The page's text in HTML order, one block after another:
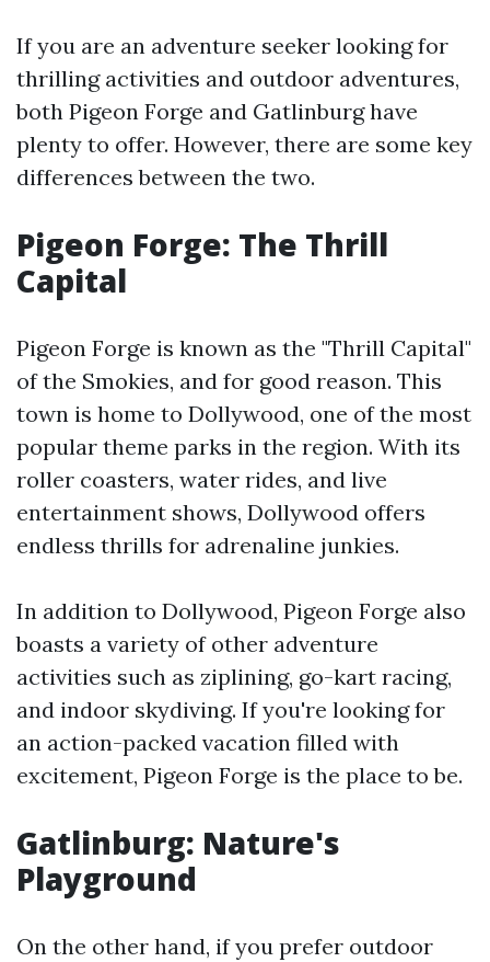
If you are an adventure seeker looking for
thrilling activities and outdoor adventures,
both Pigeon Forge and Gatlinburg have
plenty to offer. However, there are some key
differences between the two.
Pigeon Forge: The Thrill
Capital
Pigeon Forge is known as the "Thrill Capital"
of the Smokies, and for good reason. This
town is home to Dollywood, one of the most
popular theme parks in the region. With its
roller coasters, water rides, and live
entertainment shows, Dollywood offers
endless thrills for adrenaline junkies.
In addition to Dollywood, Pigeon Forge also
boasts a variety of other adventure
activities such as ziplining, go-kart racing,
and indoor skydiving. If you're looking for
an action-packed vacation filled with
excitement, Pigeon Forge is the place to be.
Gatlinburg: Nature's
Playground
On the other hand, if you prefer outdoor